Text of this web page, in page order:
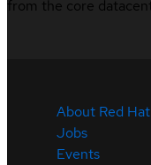
from the core
About Red Hat
Jobs
Events